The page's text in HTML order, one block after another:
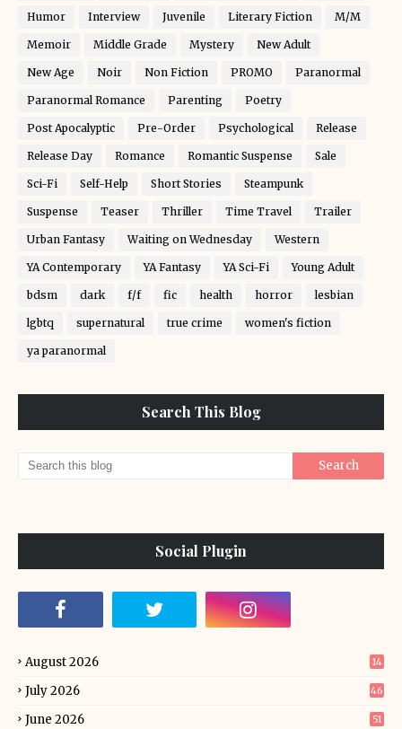
Humor Interview Juvenile Literary Fiction M/M
Memoir Middle Grade Mystery New Adult
New Age Noir Non Fiction PROMO Paranormal
Paranormal Romance Parenting Poetry
Post Apocalyptic Pre-Order Psychological Release
Release Day Romance Romantic Suspense Sale
Sci-Fi Self-Help Short Stories Steampunk
Suspense Teaser Thriller Time Travel Trailer
Urban Fantasy Waiting on Wednesday Western
YA Contemporary YA Fantasy YA Sci-Fi Young Adult
bdsm dark f/f fic health horror lesbian
lgbtq supernatural true crime women's fiction
ya paranormal
Search This Blog
Social Plugin
August 2026 14
July 2026 46
June 2026 51